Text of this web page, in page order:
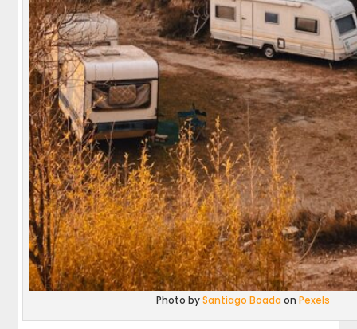
Photo bySantiago Boada onPexels